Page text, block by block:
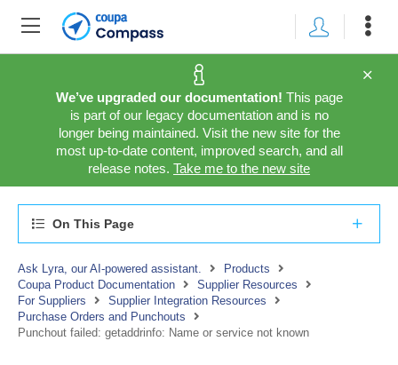
We’ve upgraded our documentation! This page
is part of our legacy documentation and is no
longer being maintained. Visit the new site for the
most up-to-date content, improved search, and all
release notes. Take me to the new site
On This Page
Ask Lyra, our AI-powered assistant.
Products
Coupa Product Documentation
Supplier Resources
For Suppliers
Supplier Integration Resources
Purchase Orders and Punchouts
Punchout failed: getaddrinfo: Name or service not known